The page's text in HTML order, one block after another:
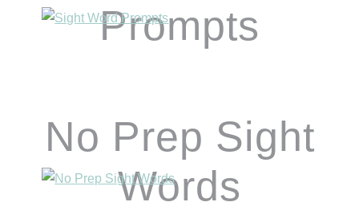
Prompts
No Prep Sight
Words